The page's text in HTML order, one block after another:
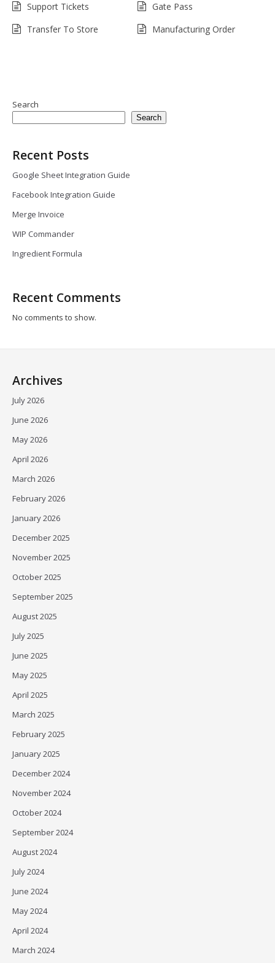
Support Tickets
Gate Pass
Transfer To Store
Manufacturing Order
Search
Search
Recent Posts
Google Sheet Integration Guide
Facebook Integration Guide
Merge Invoice
WIP Commander
Ingredient Formula
Recent Comments
No comments to show.
Archives
July 2026
June 2026
May 2026
April 2026
March 2026
February 2026
January 2026
December 2025
November 2025
October 2025
September 2025
August 2025
July 2025
June 2025
May 2025
April 2025
March 2025
February 2025
January 2025
December 2024
November 2024
October 2024
September 2024
August 2024
July 2024
June 2024
May 2024
April 2024
March 2024